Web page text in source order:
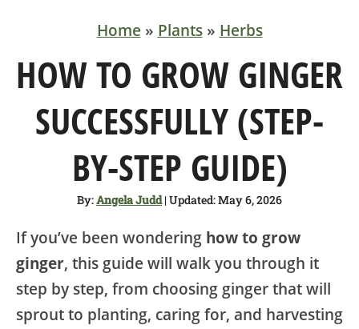
RESOURCES & RECIPES
SHOP
ABOUT
Home » Plants» Herbs
HOW TO GROW GINGER
SUCCESSFULLY (STEP-
BY-STEP GUIDE)
By:Angela Judd| Updated: May 6, 2026
If you’ve been wondering how to grow
ginger, this guide will walk you through it
step by step, from choosing ginger that will
sprout to planting, caring for, and harvesting